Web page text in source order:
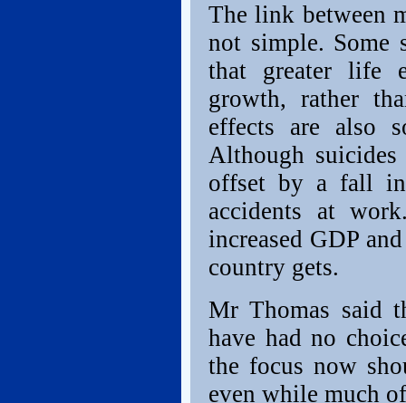
The link between
not simple. Some
that greater life
growth, rather
effects are also
Although
offset by a fall in
accidents at
increased GDP
country gets.
Mr Thomas said
have had no
the focus now
even while much